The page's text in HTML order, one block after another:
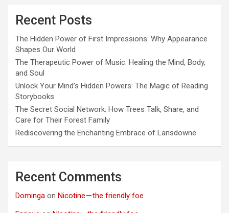
Recent Posts
The Hidden Power of First Impressions: Why Appearance
Shapes Our World
The Therapeutic Power of Music: Healing the Mind, Body,
and Soul
Unlock Your Mind’s Hidden Powers: The Magic of Reading
Storybooks
The Secret Social Network: How Trees Talk, Share, and
Care for Their Forest Family
Rediscovering the Enchanting Embrace of Lansdowne
Recent Comments
Dominga on Nicotine — the friendly foe